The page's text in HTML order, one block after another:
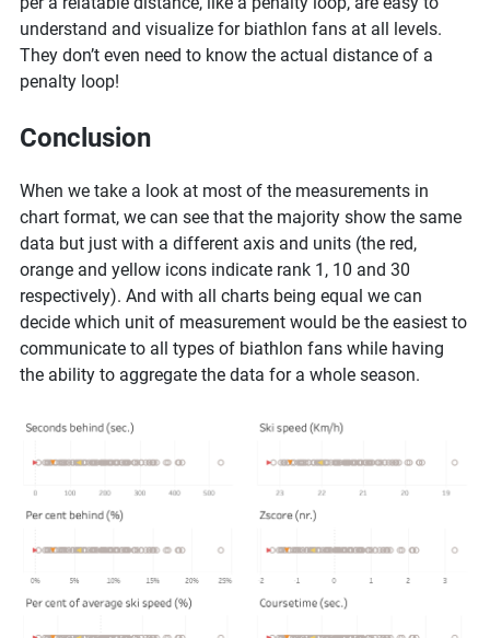
understand and visualize for biathlon fans at all levels.
They don’t even need to know the actual distance of a
penalty loop!
Conclusion
When we take a look at most of the measurements in
chart format, we can see that the majority show the same
data but just with a different axis and units (the red,
orange and yellow icons indicate rank 1, 10 and 30
respectively). And with all charts being equal we can
decide which unit of measurement would be the easiest to
communicate to all types of biathlon fans while having
the ability to aggregate the data for a whole season.